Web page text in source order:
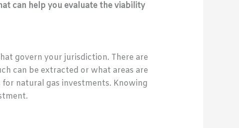
can help you evaluate the viability
govern your jurisdiction. There are
can be extracted or what areas are
natural gas investments. Knowing